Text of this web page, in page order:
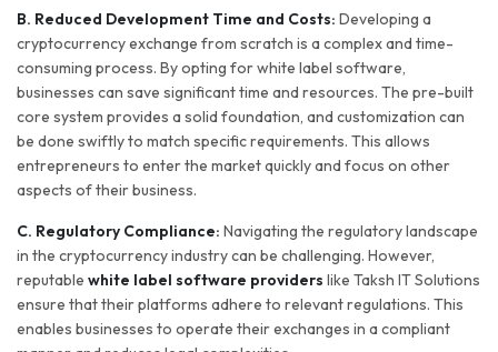
B. Reduced Development Time and Costs: Developing a
cryptocurrency exchange from scratch is a complex and time-
consuming process. By opting for white label software,
businesses can save significant time and resources. The pre-built
core system provides a solid foundation, and customization can
be done swiftly to match specific requirements. This allows
entrepreneurs to enter the market quickly and focus on other
aspects of their business.
C. Regulatory Compliance: Navigating the regulatory landscape
in the cryptocurrency industry can be challenging. However,
reputable white label software providers like Taksh IT Solutions
ensure that their platforms adhere to relevant regulations. This
enables businesses to operate their exchanges in a compliant